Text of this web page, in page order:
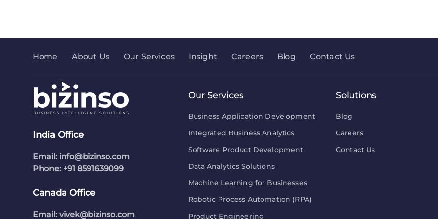
Home About Us Our Services Insight Careers Blog Contact Us
India Office
Email: info@bizinso.com
Phone: +91 8591639099
Canada Office
Email: vivek@bizinso.com
Our Services
Business Application Development
Integrated Business Analytics
Software Product Development
Data Analytics Solutions
Machine Learning for Businesses
Robotic Process Automation (RPA)
Product Engineering
Solutions
Blog
Careers
Contact Us